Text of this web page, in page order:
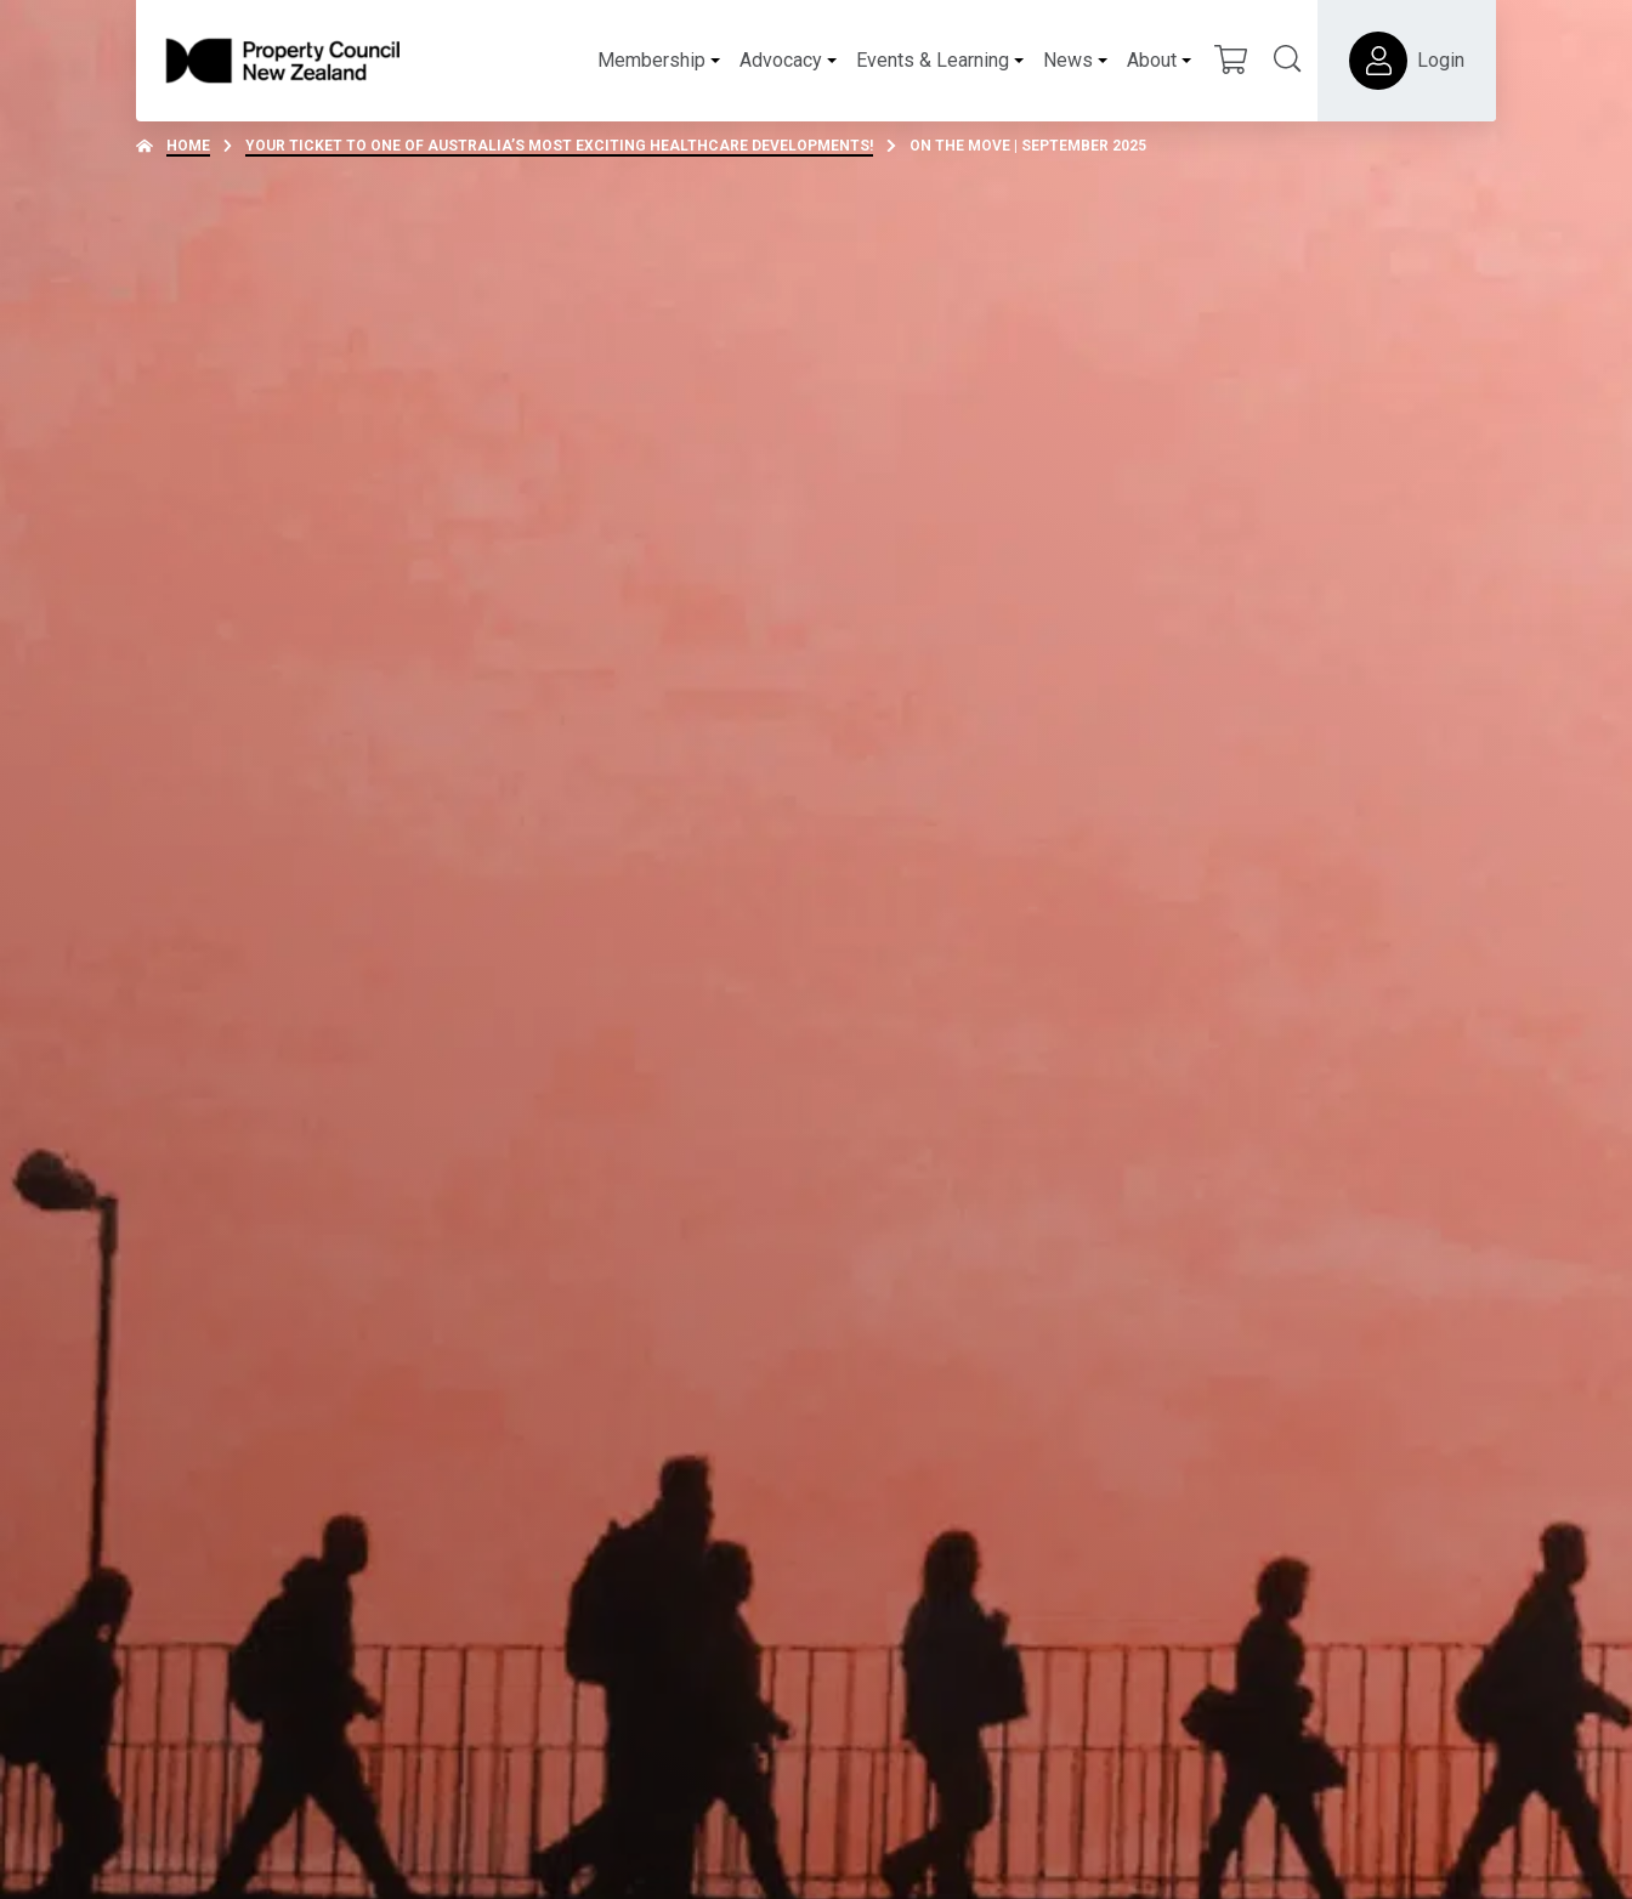
Membership Advocacy Events & Learning News About Login
HOME YOUR TICKET TO ONE OF AUSTRALIA’S MOST EXCITING HEALTHCARE DEVELOPMENTS! ON THE MOVE | SEPTEMBER 2025